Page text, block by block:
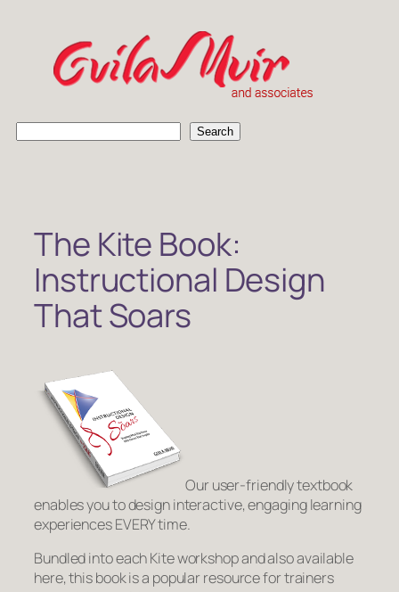
content
Search
The Kite Book:
Instructional Design
That Soars
Our user-friendly textbook
enables you to design interactive, engaging learning
experiences EVERY time.
Bundled into each Kite workshop and also available
here, this book is a popular resource for trainers